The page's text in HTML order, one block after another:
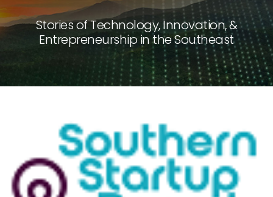
Stories of Technology, Innovation, &
Entrepreneurship in the Southeast